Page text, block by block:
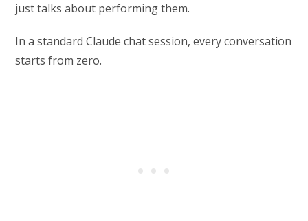
just talks about performing them.
In a standard Claude chat session, every conversation
starts from zero.